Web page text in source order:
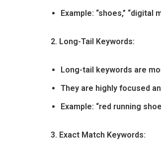
Example: “shoes,” “digital
2. Long-Tail Keywords:
Long-tail keywords are
They are highly focused
Example: “red running
3. Exact Match Keywords: